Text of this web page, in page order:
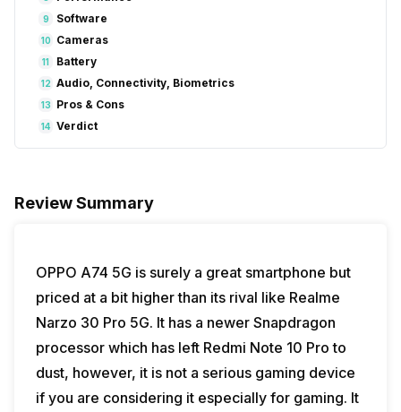
9 Software
10 Cameras
11 Battery
12 Audio, Connectivity, Biometrics
13 Pros & Cons
14 Verdict
Review Summary
OPPO A74 5G is surely a great smartphone but
priced at a bit higher than its rival like Realme
Narzo 30 Pro 5G. It has a newer Snapdragon
processor which has left Redmi Note 10 Pro to
dust, however, it is not a serious gaming device
if you are considering it especially for gaming. It